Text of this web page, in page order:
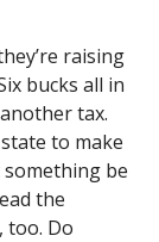
raising
bucks all in
tax.
to make
something be
the
too. Do